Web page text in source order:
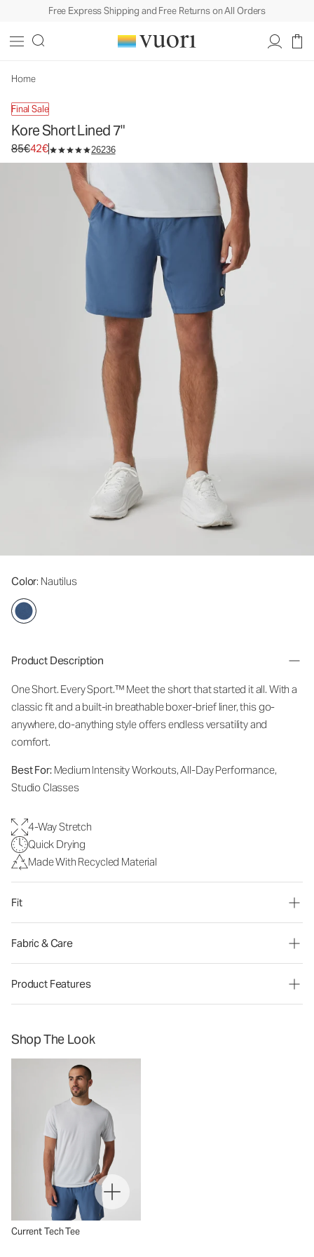
Free Express Shipping and Free Returns on All Orders
Home
Final Sale
Kore Short Lined 7"
Original price 85€. Sale price 42€.
85€42€ 26236
Color: Nautilus
Product Description
One Short. Every Sport.™ Meet the short that started it all. With a
classic fit and a built-in breathable boxer-brief liner, this go-
anywhere, do-anything style offers endless versatility and
comfort.
Best For:Medium Intensity Workouts, All-Day Performance,
Studio Classes
4-Way Stretch
Quick Drying
Made With Recycled Material
Fit
Fabric & Care
Product Features
Shop The Look
Current Tech Tee